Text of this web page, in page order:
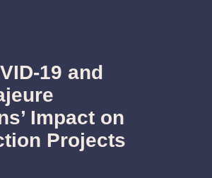
19 and
Impact on
Projects